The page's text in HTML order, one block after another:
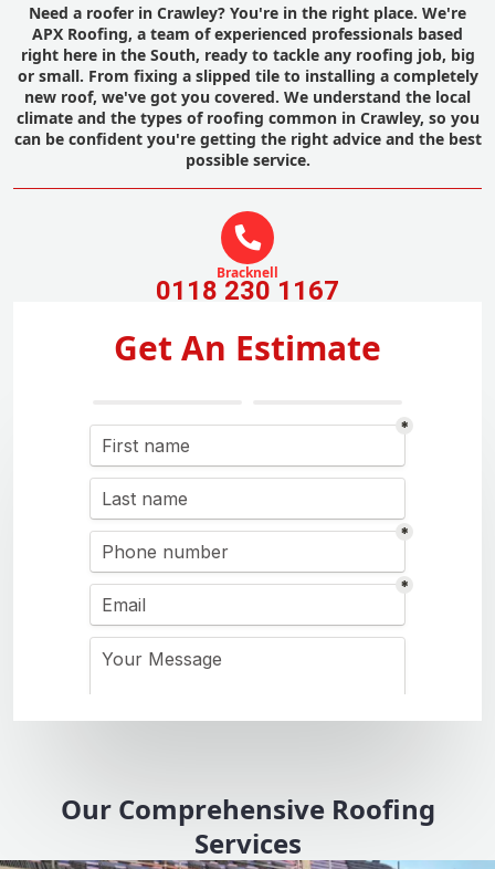
Need a roofer in Crawley? You're in the right place. We're
APX Roofing, a team of experienced professionals based
right here in the South, ready to tackle any roofing job, big
or small. From fixing a slipped tile to installing a completely
new roof, we've got you covered. We understand the local
climate and the types of roofing common in Crawley, so you
can be confident you're getting the right advice and the best
possible service.
Bracknell
0118 230 1167
Get An Estimate
Our Comprehensive Roofing
Services